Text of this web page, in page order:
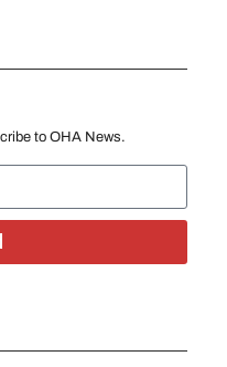
to OHA News.